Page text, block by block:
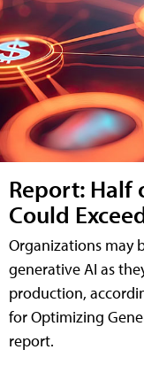
Report: Half
Could
Organizations may
generative AI as
production,
for Optimizing
report.